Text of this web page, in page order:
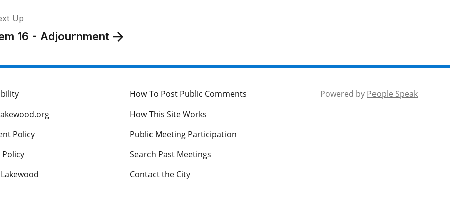
Up
16 - Adjournment
How To Post Public Comments
How This Site Works
Policy
Public Meeting Participation
Policy
Search Past Meetings
Contact the City
Powered by People Speak